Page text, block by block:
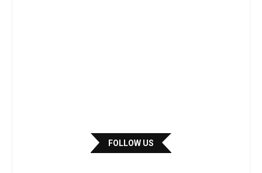
FOLLOW US